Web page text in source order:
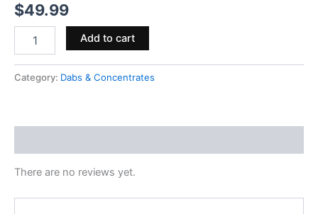
$49.99
Add to cart
Category: Dabs & Concentrates
There are no reviews yet.